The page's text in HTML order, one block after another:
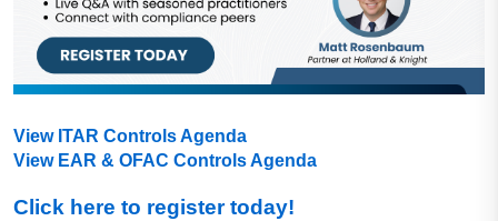
View ITAR Controls Agenda
View EAR & OFAC Controls Agenda
Click here to register today!